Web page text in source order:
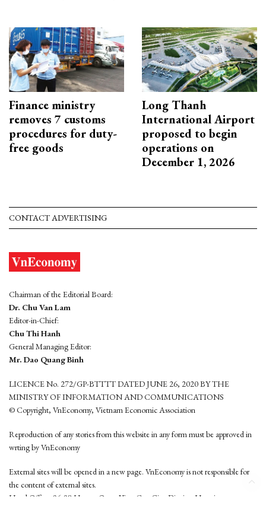
Finance ministry
removes 7 customs
procedures for duty-
free goods
Long Thanh
International Airport
proposed to begin
operations on
December 1, 2026
CONTACT ADVERTISING
Chairman of the Editorial Board:
Dr. Chu Van Lam
Editor-in-Chief:
Chu Thi Hanh
General Managing Editor:
Mr. Dao Quang Binh
LICENCE No. 272/GP-BTTTT DATED JUNE 26, 2020 BY THE
MINISTRY OF INFORMATION AND COMMUNICATIONS
© Copyright, VnEconomy, Vietnam Economic Association
Reproduction of any stories from this website in any form must be approved in
wrting by VnEconomy
External sites will be opened in a new page. VnEconomy is not responsible for
the content of external sites.
Head Office: 96-98 Hoang Quoc Viet, Cau Giay District, Hanoi